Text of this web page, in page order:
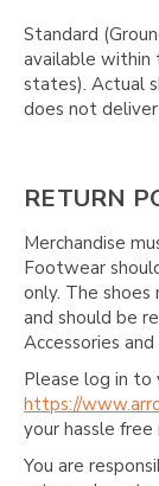
Standard
available within
states). Actual
does not
RETURN
Merchandise
Footwear
only. The
and should be
Accessories
Please log in to
https://
your hassle free
You are